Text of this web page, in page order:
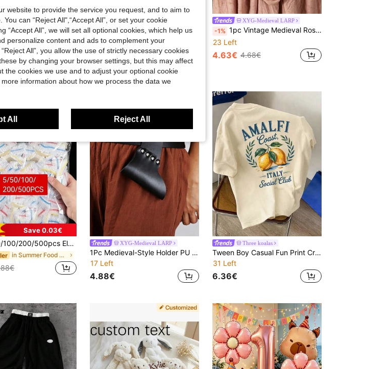
Custom Butterfly Cartoon Wall Stickers, Personalized Text Wall Stickers, Customized Name Self-Adhesive Paintings, Back To School
Customers
Cartoon Balloon Lab
-4% 15pcs 12-Inch Capybara Latex Balloons Set, Lemon Yellow, Skin Tone, Khaki, Capybara Balloons, Christmas, New Year Birthday Party Decoration, Gender Reveal Summer Party Decor
31 Left
4.39€ 4.58€
Low Return Rate
XYG-Medieval LARP
-1% 1pc Vintage Medieval Rose PU Leather Skirt Hike Belt Holder Garter Clip, Renaissance Pirate Steampunk Faire O-Ring Dress Cinch Belt For Women,Party
23 Left
4.63€ 4.68€
Save 0.03€
Stretchable Transparent Plate Covers, Reusable, Multi-Functional, Odorless, Kitchen Food Wrap, Dust-Proof And Insect-Proof, Suitable For Home, Restaurant, Picnic, Fits All Plate Sizes, Picnic Essential
in Summer Food Covers
XYG-Medieval LARP
1Pc Medieval-Style Holder PU Leather Sword Frog Sheath Scabbard Men And Women Live Role-Playing Viking Knight LARP Halloween
17 Left
4.88€
Three koalas
Tween Boy Casual Fun Print Crew Neck Pullover Short Sleeve T-Shirt Summer Top
31 Left
6.36€
website to provide the service you request, and to aim to
can “Reject All",“Accept All”, or set your cookie
“Accept All”, we will set all optional cookies, which help us
personalize content and ads to complement your
All”, you allow the use of strictly necessary cookies
by changing your browser settings, but this may affect
the cookies we use and to adjust your optional cookie
information about how we process the data we
All Reject All